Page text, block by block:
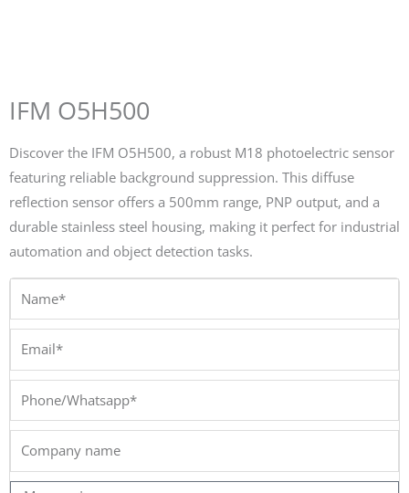
IFM O5H500
Discover the IFM O5H500, a robust M18 photoelectric sensor
featuring reliable background suppression. This diffuse
reflection sensor offers a 500mm range, PNP output, and a
durable stainless steel housing, making it perfect for industrial
automation and object detection tasks.
Email*
Phone/Whatsapp*
Company